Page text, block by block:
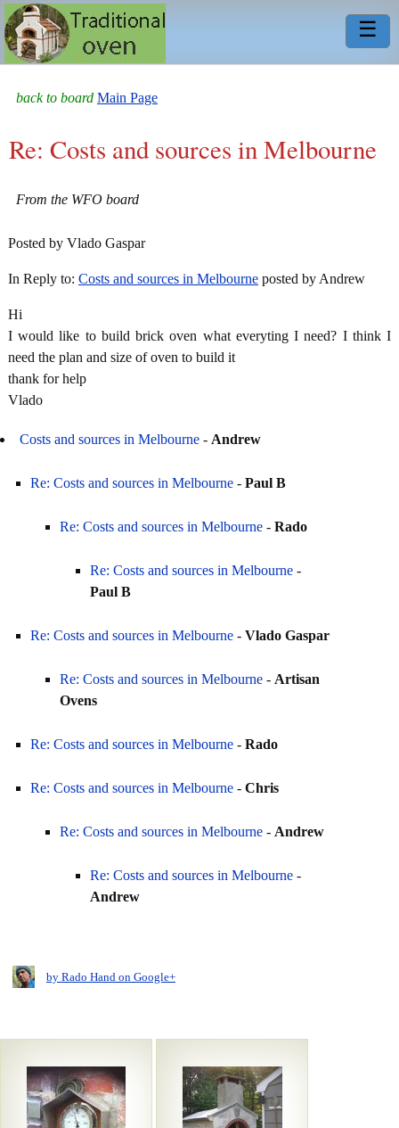
☰
back to board Main Page
Re: Costs and sources in Melbourne
From the WFO board
Posted by Vlado Gaspar
In Reply to: Costs and sources in Melbourne posted by Andrew
Hi
I would like to build brick oven what everyting I need? I think I
need the plan and size of oven to build it
thank for help
Vlado
Costs and sources in Melbourne - Andrew
Re: Costs and sources in Melbourne- Paul B
Re: Costs and sources in Melbourne -Rado
Re: Costs and sources in Melbourne-
Paul B
Re: Costs and sources in Melbourne- Vlado Gaspar
Re: Costs and sources in Melbourne - Artisan
Ovens
Re: Costs and sources in Melbourne- Rado
Re: Costs and sources in Melbourne- Chris
Re: Costs and sources in Melbourne - Andrew
Re: Costs and sources in Melbourne-
Andrew
by Rado Hand on Google+